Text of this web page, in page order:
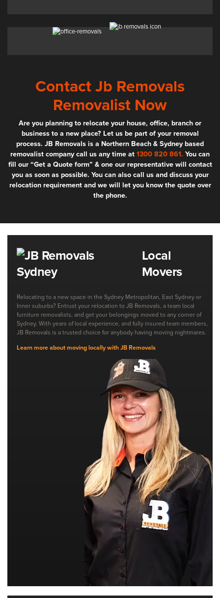
Contact Jb Removals
Removalist Now
Are you planning to relocate your house, office, branch or
business to a new place? Let us be part of your removal
process. JB Removals is a Northern Beach & Sydney based
removalist company call us any time at 1300 820 861. You can
fill our “Get a Quote form” & one our representative will contact
you as soon as possible. You can also call us and discuss your
relocation requirement and we will let you know the quote over
the phone.
Local
Movers
Relocating to a new space in the Sydney Metropolitan, East Sydney or
Inner suburbs? Entrust your relocation to JB Removals, a team local
furniture removalists, and get your belongings moved to any corner of
Sydney. With years of local experience, and fully insured team members,
JB Removals is a trusted choice for anybody having moving nightmares.
Learn more about moving locally with JB Removals